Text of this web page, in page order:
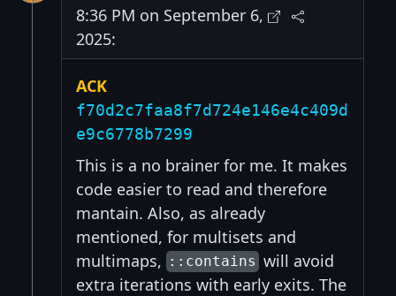
8:36 PM on September 6,
2025:
ACK
f70d2c7faa8f7d724e146e4c409d
e9c6778b7299
This is a no brainer for me. It makes
code easier to read and therefore
mantain. Also, as already
mentioned, for multisets and
multimaps, ::contains will avoid
extra iterations with early exits. The